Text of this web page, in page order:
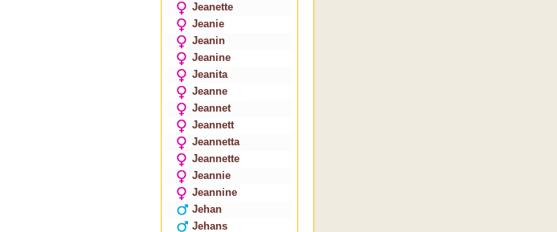
Jeanette
Jeanie
Jeanin
Jeanine
Jeanita
Jeanne
Jeannet
Jeannett
Jeannetta
Jeannette
Jeannie
Jeannine
Jehan
Jehans